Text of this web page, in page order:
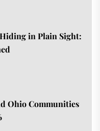
in Plain Sight:
Ohio Communities